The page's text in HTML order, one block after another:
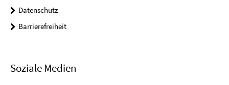
Datenschutz
Barrierefreiheit
Soziale Medien